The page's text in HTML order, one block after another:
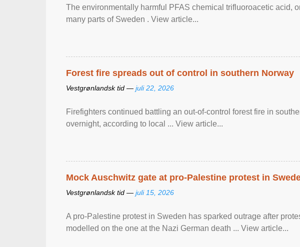
The environmentally harmful PFAS chemical trifluoroacetic acid,
many parts of Sweden . View article...
Forest fire spreads out of control in southern Norway
Vestgrønlandsk tid — juli 22, 2026
Firefighters continued battling an out-of-control forest fire in
overnight, according to local ... View article...
Mock Auschwitz gate at pro-Palestine protest in
Vestgrønlandsk tid — juli 15, 2026
A pro-Palestine protest in Sweden has sparked outrage after
modelled on the one at the Nazi German death ... View article...